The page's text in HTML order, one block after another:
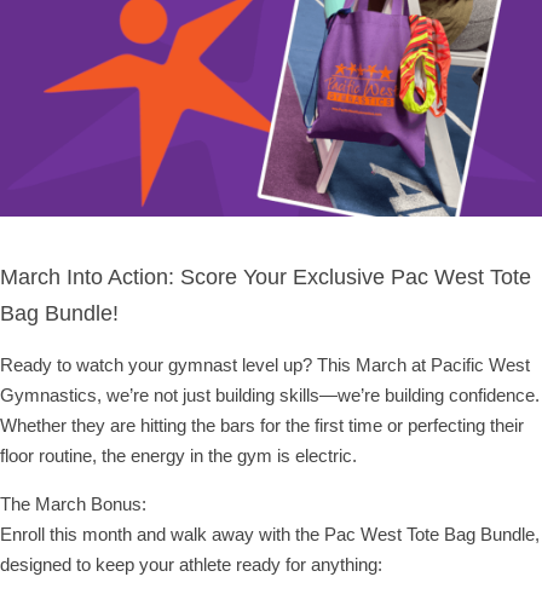
March Into Action: Score Your Exclusive Pac West Tote
Bag Bundle!
Ready to watch your gymnast level up? This March at Pacific West
Gymnastics, we’re not just building skills—we’re building confidence.
Whether they are hitting the bars for the first time or perfecting their
floor routine, the energy in the gym is electric.
The March Bonus:
Enroll this month and walk away with the Pac West Tote Bag Bundle,
designed to keep your athlete ready for anything: